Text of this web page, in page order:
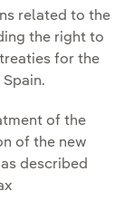
related to the
the right to
for the
of the
of the new
described